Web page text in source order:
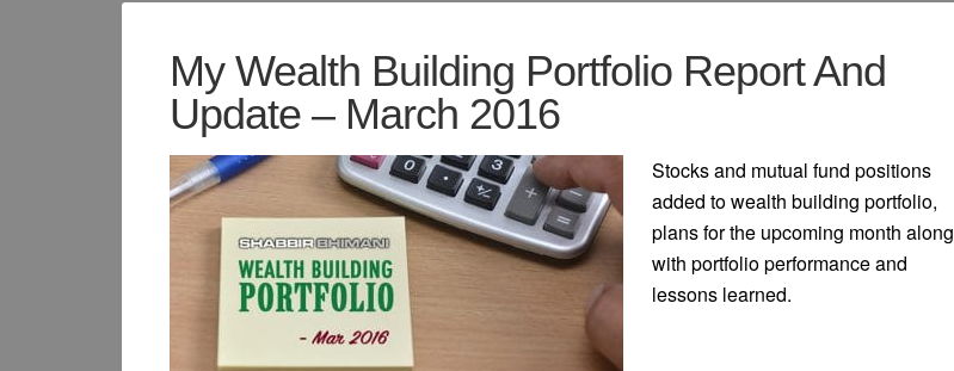
My Wealth Building Portfolio Report And
Update – March 2016
Stocks and mutual fund positions
added to wealth building portfolio,
plans for the upcoming month along
with portfolio performance and
lessons learned.